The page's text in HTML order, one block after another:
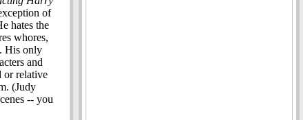
of
hates the
whores,
His only
and
or relative
(Judy
-- you